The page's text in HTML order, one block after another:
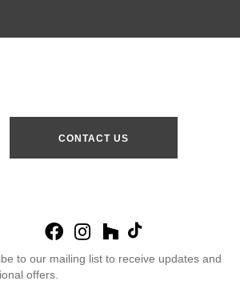
CONTACT US
to our mailing list to receive updates and
offers.